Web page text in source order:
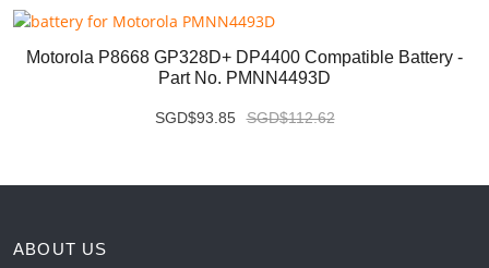
Motorola P8668 GP328D+ DP4400 Compatible Battery -
Part No. PMNN4493D
SGD$93.85 SGD$112.62
ABOUT US